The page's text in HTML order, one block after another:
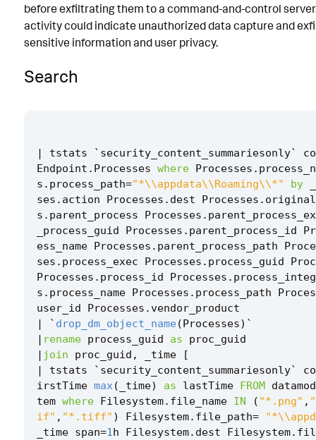
Finding
Threat Objects
References
before exfiltrating them to a command-and-control
activity could indicate unauthorized data capture and
sensitive information and user privacy.
Search
| tstats ` security_content_summariesonly`
Endpoint . Processes where Processes .
s . process_path="*\\appdata\\Roaming\\*" by
ses . action Processes . dest Processes .
s . parent_process Processes .
_process_guid
Processes . parent_process_id
ess_name Processes . parent_process_path
ses . process_exec Processes . process_guid
Processes . process_id Processes .
s . process_name Processes . process_path
user_id
Processes .vendor_product
|
` drop_dm_object_name (Processes) `
| rename process_guid as
proc_guid
| join proc_guid , _time
[
|
tstats ` security_content_summariesonly`
irstTime max( _time) as lastTime FROM
tem where Filesystem. file_name IN ( "*.png" ,
if" , "*.tiff" ) Filesystem. file_path=
_time span=1h Filesystem. dest Filesystem.